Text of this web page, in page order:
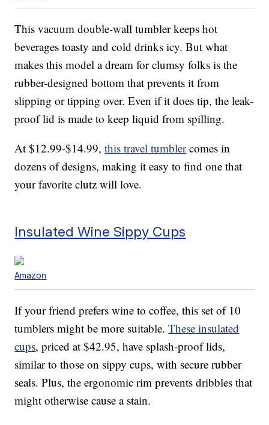
This vacuum double-wall tumbler keeps hot
beverages toasty and cold drinks icy. But what
makes this model a dream for clumsy folks is the
rubber-designed bottom that prevents it from
slipping or tipping over. Even if it does tip, the leak-
proof lid is made to keep liquid from spilling.
At $12.99-$14.99,this travel tumblercomes in
dozens of designs, making it easy to find one that
your favorite clutz will love.
Insulated Wine Sippy Cups
Amazon
If your friend prefers wine to coffee, this set of 10
tumblers might be more suitable.These insulated
cups, priced at $42.95, have splash-proof lids,
similar to those on sippy cups, with secure rubber
seals. Plus, the ergonomic rim prevents dribbles that
might otherwise cause a stain.